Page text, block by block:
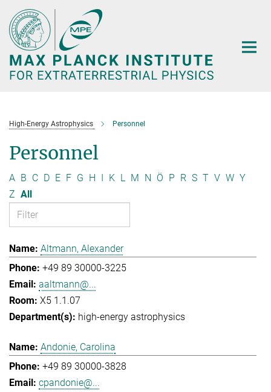
Main-
Content
High-Energy Astrophysics Personnel
Personnel
A B C D E F G H I K L M N Ö P R S T V W Y
Z All
Altmann, Alexander
+49 89 30000-3225
aaltmann@...
X5 1.1.07
high-energy astrophysics
Andonie, Carolina
+49 89 30000-3828
cpandonie@...